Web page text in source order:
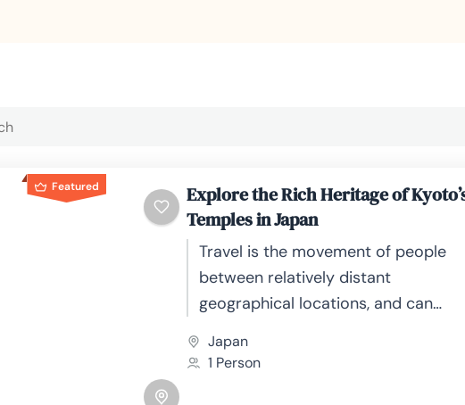
Featured
Explore the Rich Heritage of
Temples in Japan
Travel is the movement of people
between relatively distant
geographical locations, and can
automobile, train, boat, bus, airplane,
Japan
1 Person